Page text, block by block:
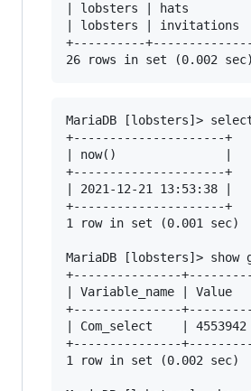
| lobsters | hats
| lobsters |
+----------
MariaDB [lobsters]>
+---------------------+
| now()               |
+---------------------+
| 2021-12-21 13:53:38 |
+---------------------+
1 row in set (0.001 sec)
MariaDB [lobsters]>
+---------------
| Variable_name | Value
+---------------
| Com_select    | 4553942
+---------------
1 row in set (0.002 sec)